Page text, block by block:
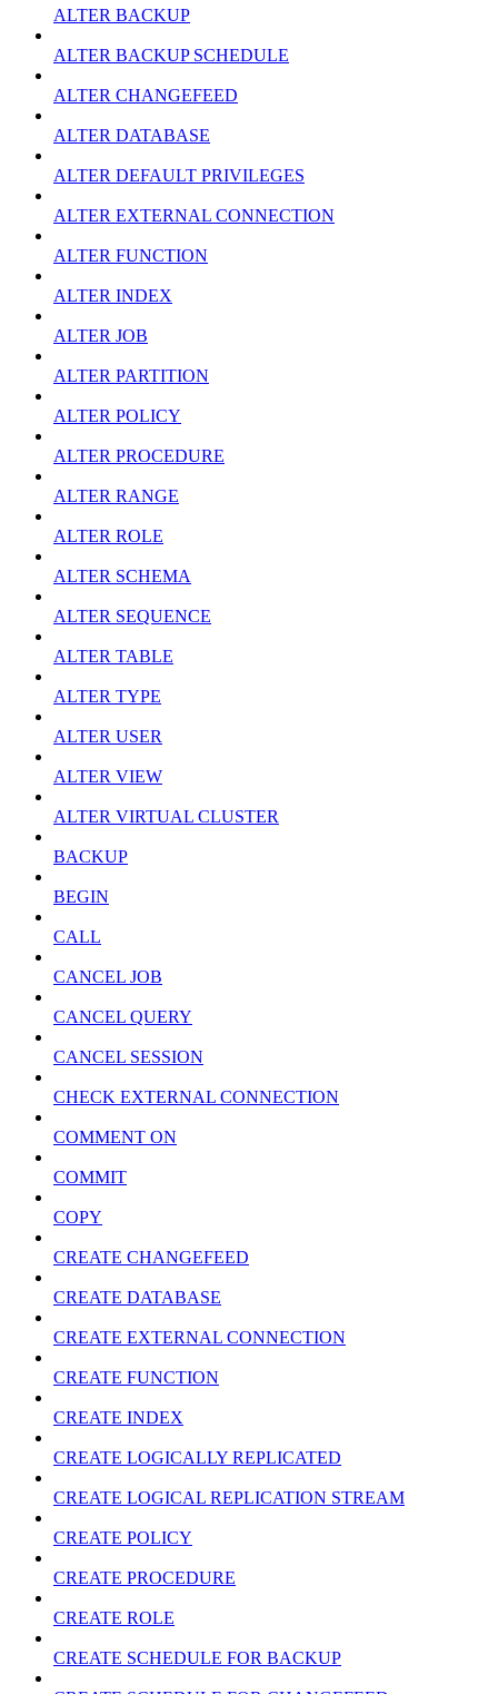
ALTER BACKUP
ALTER BACKUP SCHEDULE
ALTER CHANGEFEED
ALTER DATABASE
ALTER DEFAULT PRIVILEGES
ALTER EXTERNAL CONNECTION
ALTER FUNCTION
ALTER INDEX
ALTER JOB
ALTER PARTITION
ALTER POLICY
ALTER PROCEDURE
ALTER RANGE
ALTER ROLE
ALTER SCHEMA
ALTER SEQUENCE
ALTER TABLE
ALTER TYPE
ALTER USER
ALTER VIEW
ALTER VIRTUAL CLUSTER
BACKUP
BEGIN
CALL
CANCEL JOB
CANCEL QUERY
CANCEL SESSION
CHECK EXTERNAL CONNECTION
COMMENT ON
COMMIT
COPY
CREATE CHANGEFEED
CREATE DATABASE
CREATE EXTERNAL CONNECTION
CREATE FUNCTION
CREATE INDEX
CREATE LOGICALLY REPLICATED
CREATE LOGICAL REPLICATION STREAM
CREATE POLICY
CREATE PROCEDURE
CREATE ROLE
CREATE SCHEDULE FOR BACKUP